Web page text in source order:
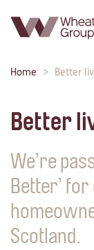
navigation:
Breadcrumbs:
Home Better
Better
We’re
Better’
Scotland.